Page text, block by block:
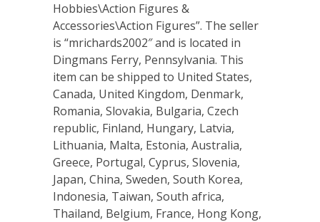
Hobbies\Action Figures &
Accessories\Action Figures”. The seller
is “mrichards2002″ and is located in
Dingmans Ferry, Pennsylvania. This
item can be shipped to United States,
Canada, United Kingdom, Denmark,
Romania, Slovakia, Bulgaria, Czech
republic, Finland, Hungary, Latvia,
Lithuania, Malta, Estonia, Australia,
Greece, Portugal, Cyprus, Slovenia,
Japan, China, Sweden, South Korea,
Indonesia, Taiwan, South africa,
Thailand, Belgium, France, Hong Kong,